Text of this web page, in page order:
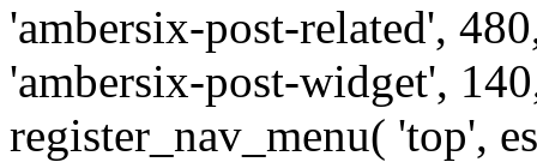
'ambersix-post-related',
'ambersix-post-widget',
register_nav_menu( 'top',